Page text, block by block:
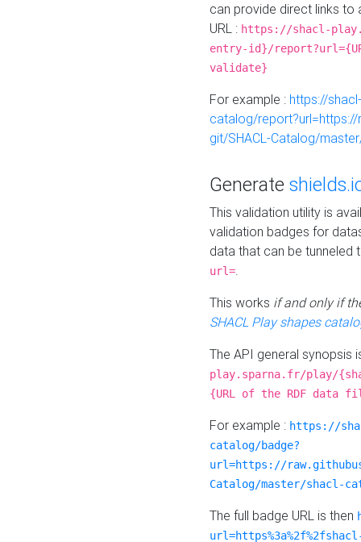
can provide direct links to
URL : https://shacl-
entry-id}/
validate}
For example : https://
catalog/
git/SHACL-Catalog/
Generate
This validation utility is
validation badges for
data that can be tunneled
url=.
This works if and only if
SHACL Play shapes
The API general synopsis
play.sparna.fr/play/
{URL of the RDF data
For example : https://
catalog/badge?
url=https://
Catalog/master/shacl-
The full badge URL is then